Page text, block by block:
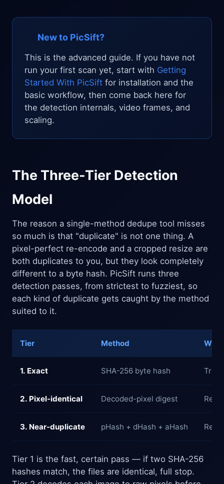
New to PicSift?
This is the advanced guide. If you have not
run your first scan yet, start with Getting
Started With PicSift for installation and the
basic workflow, then come back here for
the detection internals, video frames, and
scaling.
The Three-Tier Detection
Model
The reason a single-method dedupe tool misses
so much is that "duplicate" is not one thing. A
pixel-perfect re-encode and a cropped resize are
both duplicates to you, but they look completely
different to a byte hash. PicSift runs three
detection passes, from strictest to fuzziest, so
each kind of duplicate gets caught by the method
suited to it.
Tier Method
1. Exact SHA-256 byte hash True
2. Pixel-identical Decoded-pixel digest Re-
3. Near-duplicate pHash + dHash + aHash
Tier 1 is the fast, certain pass — if two SHA-256
hashes match, the files are identical, full stop.